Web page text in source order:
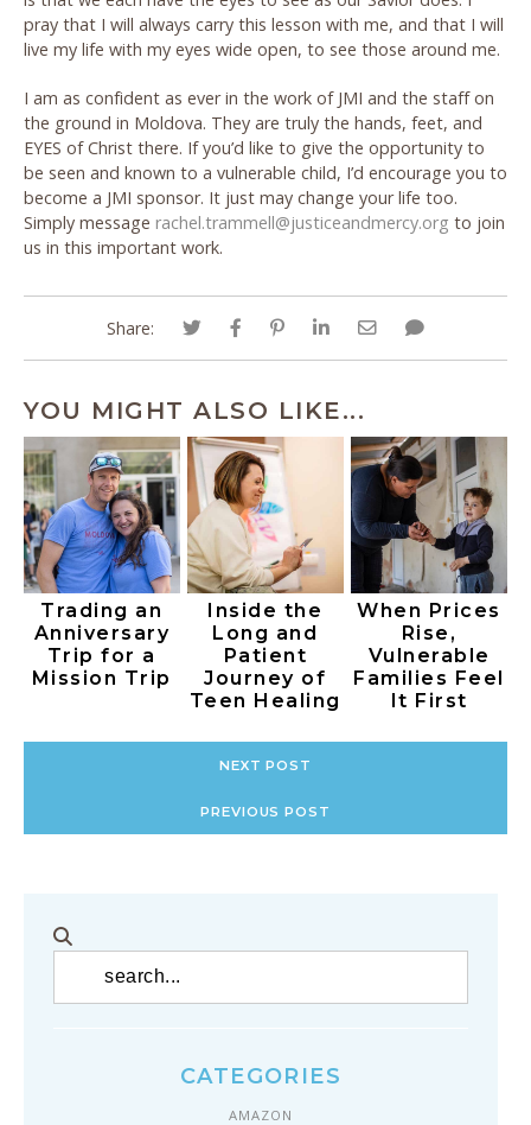
pray that I will always carry this lesson with me, and that I will
live my life with my eyes wide open, to see those around me.
I am as confident as ever in the work of JMI and the staff on
the ground in Moldova. They are truly the hands, feet, and
EYES of Christ there. If you’d like to give the opportunity to
be seen and known to a vulnerable child, I’d encourage you to
become a JMI sponsor. It just may change your life too.
Simply message rachel.trammell@justiceandmercy.org to join
us in this important work.
Share:
YOU MIGHT ALSO LIKE...
Trading an
Anniversary
Trip for a
Mission Trip
Inside the
Long and
Patient
Journey of
Teen Healing
When Prices
Rise,
Vulnerable
Families Feel
It First
NEXT POST
PREVIOUS POST
CATEGORIES
AMAZON